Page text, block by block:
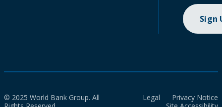
Sign
© 2025 World Bank Group. All
Legal
Privacy Notice